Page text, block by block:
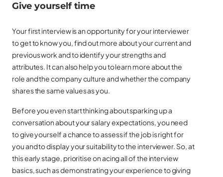
Give yourself time
Your first interview is an opportunity for your interviewer
to get to know you, find out more about your current and
previous work and to identify your strengths and
attributes. It can also help you to learn more about the
role and the company culture and whether the company
shares the same values as you.
Before you even start thinking about sparking up a
conversation about your salary expectations, you need
to give yourself a chance to assess if the job is right for
you and to display your suitability to the interviewer. So, at
this early stage, prioritise on acing all of the interview
basics, such as demonstrating your experience to giving